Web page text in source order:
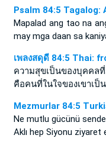
Psalm 84:5 Tagalog:
Mapalad ang tao na
may mga daan sa
เพลงสดุดี 84:5 Thai:
ความสุขเป็นของบุคคลที่
คือคนที่ในใจของเขาเป็
Mezmurlar 84:5
Ne mutlu gücünü
Aklı hep Siyonu ziyaret